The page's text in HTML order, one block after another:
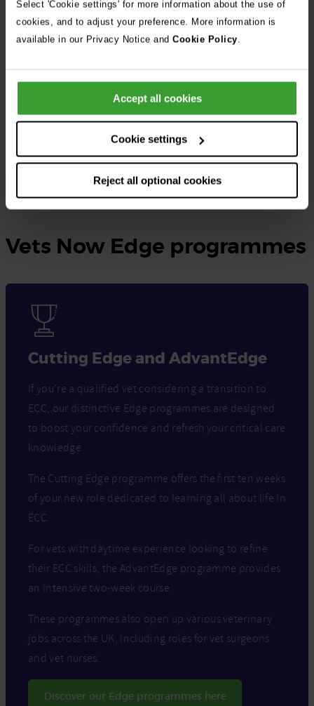
Select 'Cookie settings' for more information about the use of
cookies, and to adjust your preference. More information is
available in our Privacy Notice and Cookie Policy.
Accept all cookies
Cookie settings
Reject all optional cookies
At Vets Now, the UK’s largest independent veterinary group, we
internships tailored to different disciplines.
knowledge, and enhance their skills in veterinary medicine.
Learn more and apply here
Vets Now Edge programmes
Cutting Edge and AdvantEdge
If you’re a qualified vet considering a transition to
ECC, our distinctive Edge programmes are designed
to boost your confidence and refresh your critical care
knowledge.
The Cutting Edge programme offers the first ten weeks
of your new role dedicated to learning all about life in
ECC.
For vets with daytime experience looking to refine
their ECC skills, the AdvantEdge programme provides
an intensive two-week course.
These programmes also open up various veterinary
jobs across the UK, including roles for vet surgeons
and vet nurses.
Discover our Edge programmes here